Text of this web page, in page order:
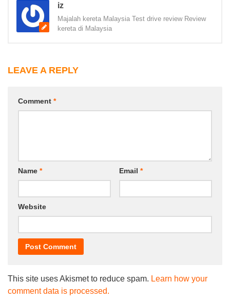
iz
Majalah kereta Malaysia Test drive review Review
kereta di Malaysia
LEAVE A REPLY
Comment *
Name * Email *
Website
This site uses Akismet to reduce spam. Learn how your
comment data is processed.